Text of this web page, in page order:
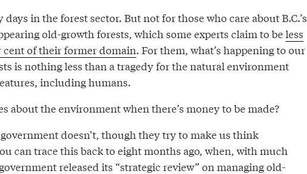
days in the forest sector. But not for those who care about B.C.’s
old-growth forests, which some experts claim to beless
cent of their former domain. For them, what’s happening to our
is nothing less than a tragedy for the natural environment
including humans.
about the environment when there’s money to be made?
doesn’t, though they try to make us think
can trace this back to eight months ago, when, with much
released its “strategic review” on managing old-